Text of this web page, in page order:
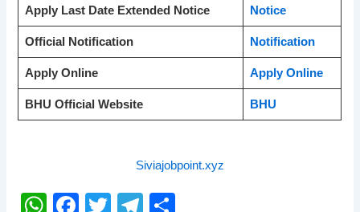
Apply Last Date Extended Notice Notice
Official Notification Notification
Apply Online Apply Online
BHU Official Website BHU
Siviajobpoint.xyz
W F T T